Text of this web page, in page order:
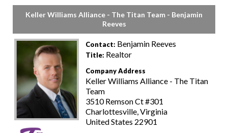
Keller Williams Alliance - The Titan Team - Benjamin
Reeves
Contact: Benjamin Reeves
Title: Realtor
Company Address
Keller Williams Alliance - The Titan
Team
3510 Remson Ct #301
Charlottesville, Virginia
United States 22901